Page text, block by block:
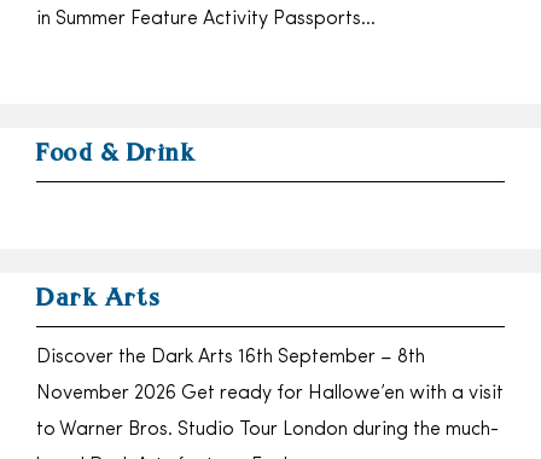
in Summer Feature Activity Passports…
Food & Drink
Dark Arts
Discover the Dark Arts 16th September – 8th
November 2026 Get ready for Hallowe’en with a visit
to Warner Bros. Studio Tour London during the much-